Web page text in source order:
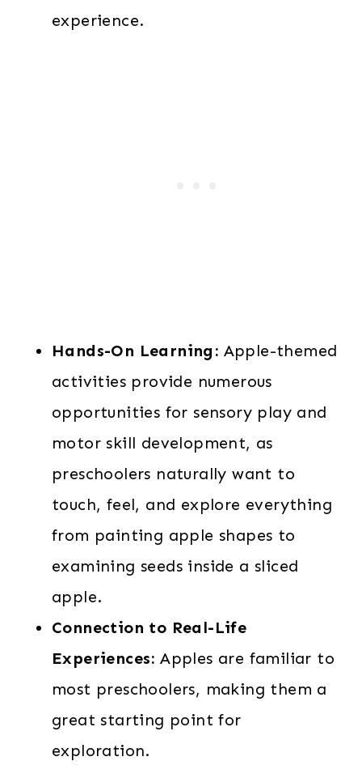
experience.
Hands-On Learning: Apple-themed
activities provide numerous
opportunities for sensory play and
motor skill development, as
preschoolers naturally want to
touch, feel, and explore everything
from painting apple shapes to
examining seeds inside a sliced
apple.
Connection to Real-Life
Experiences: Apples are familiar to
most preschoolers, making them a
great starting point for
exploration.